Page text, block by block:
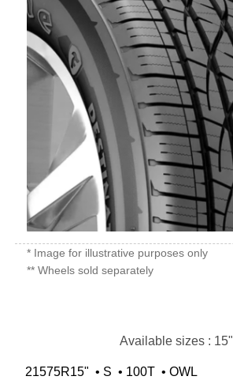
* Image for illustrative purposes only
** Wheels sold separately
Available sizes : 15"
21575R15" • S • 100T • OWL